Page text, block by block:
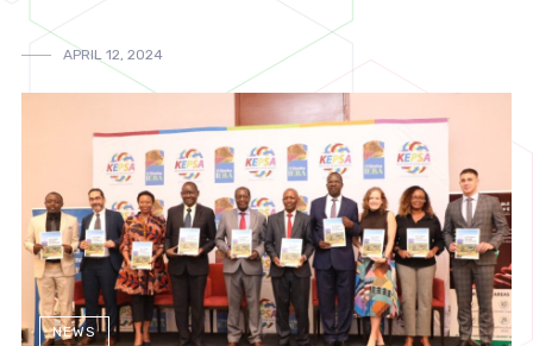
APRIL 12, 2024
NEWS